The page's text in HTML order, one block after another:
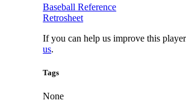
Baseball Reference
Retrosheet
If you can help us improve this
us.
Tags
None